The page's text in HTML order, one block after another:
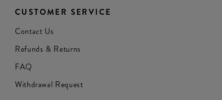
CUSTOMER SERVICE
Contact Us
Refunds & Returns
FAQ
Withdrawal Request